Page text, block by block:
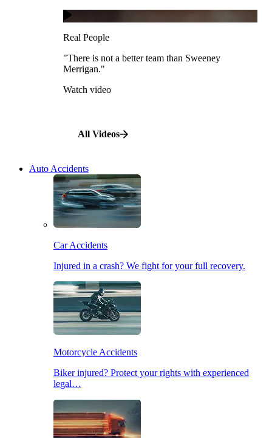
"There is not a better team than Sweeney Merrigan."
Watch video
Real People
"There is not a better team than Sweeney
Merrigan."
Watch video
All Videos
Auto Accidents
Car Accidents
Injured in a crash? We fight for your full recovery.
Motorcycle Accidents
Biker injured? Protect your rights with experienced
legal…